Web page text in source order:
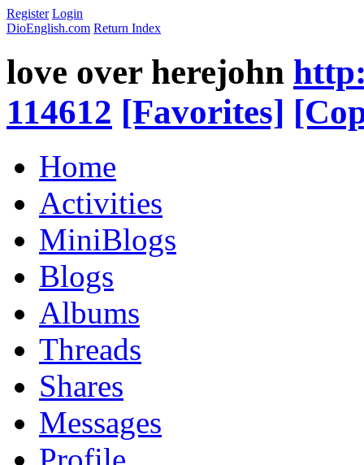
Register Login
DioEnglish.com Return Index
love over herejohn
114612 [Favorites]
Home
Activities
MiniBlogs
Blogs
Albums
Threads
Shares
Messages